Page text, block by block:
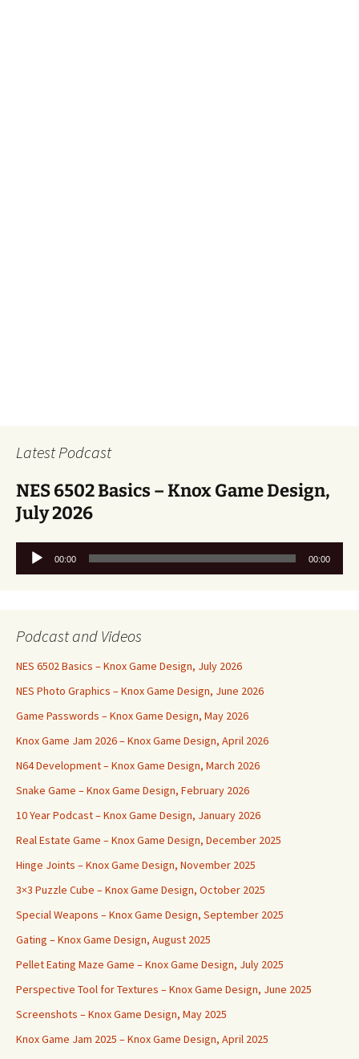
Latest Podcast
NES 6502 Basics – Knox Game Design,
July 2026
Audio
Player
00:00 00:00
Podcast and Videos
NES 6502 Basics – Knox Game Design, July 2026
NES Photo Graphics – Knox Game Design, June 2026
Game Passwords – Knox Game Design, May 2026
Knox Game Jam 2026 – Knox Game Design, April 2026
N64 Development – Knox Game Design, March 2026
Snake Game – Knox Game Design, February 2026
10 Year Podcast – Knox Game Design, January 2026
Real Estate Game – Knox Game Design, December 2025
Hinge Joints – Knox Game Design, November 2025
3×3 Puzzle Cube – Knox Game Design, October 2025
Special Weapons – Knox Game Design, September 2025
Gating – Knox Game Design, August 2025
Pellet Eating Maze Game – Knox Game Design, July 2025
Perspective Tool for Textures – Knox Game Design, June 2025
Screenshots – Knox Game Design, May 2025
Knox Game Jam 2025 – Knox Game Design, April 2025